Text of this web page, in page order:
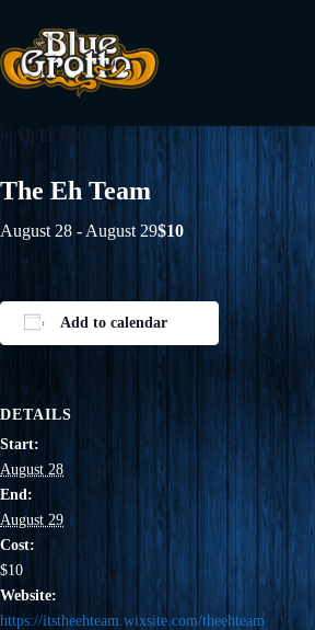
content
« All Events
The Eh Team
August 28 - August 29$10
Add to calendar
DETAILS
Start:
August 28
End:
August 29
Cost:
$10
Website:
https://itstheehteam.wixsite.com/theehteam